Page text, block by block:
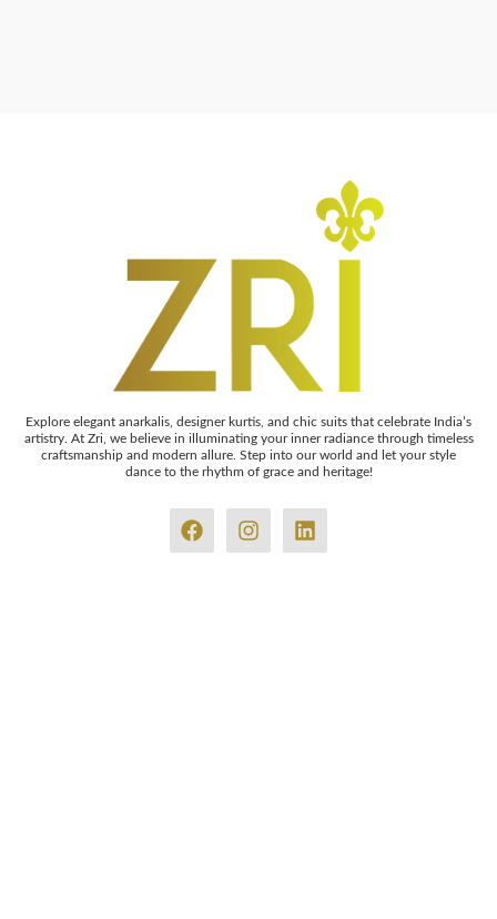
Explore elegant anarkalis, designer kurtis, and chic suits that celebrate India’s
artistry. At Zri, we believe in illuminating your inner radiance through timeless
craftsmanship and modern allure. Step into our world and let your style
dance to the rhythm of grace and heritage!